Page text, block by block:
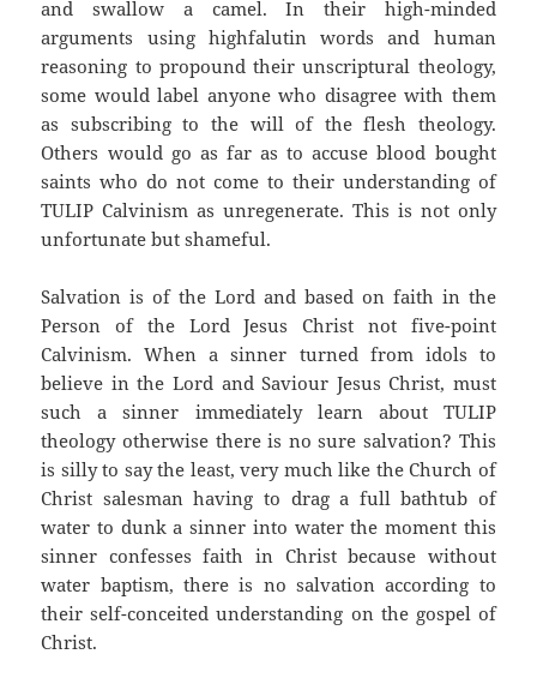
and swallow a camel. In their high-minded
arguments using highfalutin words and human
reasoning to propound their unscriptural theology,
some would label anyone who disagree with them
as subscribing to the will of the flesh theology.
Others would go as far as to accuse blood bought
saints who do not come to their understanding of
TULIP Calvinism as unregenerate. This is not only
unfortunate but shameful.
Salvation is of the Lord and based on faith in the
Person of the Lord Jesus Christ not five-point
Calvinism. When a sinner turned from idols to
believe in the Lord and Saviour Jesus Christ, must
such a sinner immediately learn about TULIP
theology otherwise there is no sure salvation? This
is silly to say the least, very much like the Church of
Christ salesman having to drag a full bathtub of
water to dunk a sinner into water the moment this
sinner confesses faith in Christ because without
water baptism, there is no salvation according to
their self-conceited understanding on the gospel of
Christ.